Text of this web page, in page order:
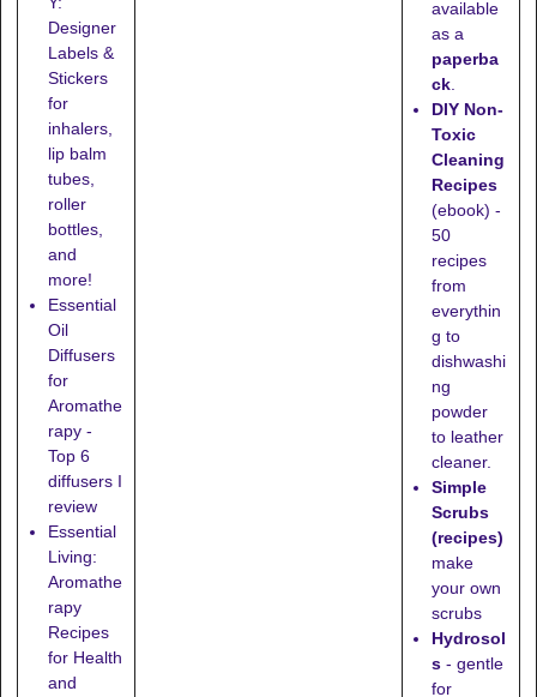
Designer
Labels &
Stickers
for
inhalers,
lip balm
tubes,
roller
bottles,
and
more!
Essential
Oil
Diffusers
for
Aromathe
rapy -
Top 6
diffusers I
review
Essential
Living:
Aromathe
rapy
Recipes
for Health
and
available
as a
paperba
ck.
DIY Non-
Toxic
Cleaning
Recipes
(ebook) -
50
recipes
from
everythin
g to
dishwashi
ng
powder
to leather
cleaner.
Simple
Scrubs
(recipes)
make
your own
scrubs
Hydrosol
s - gentle
for